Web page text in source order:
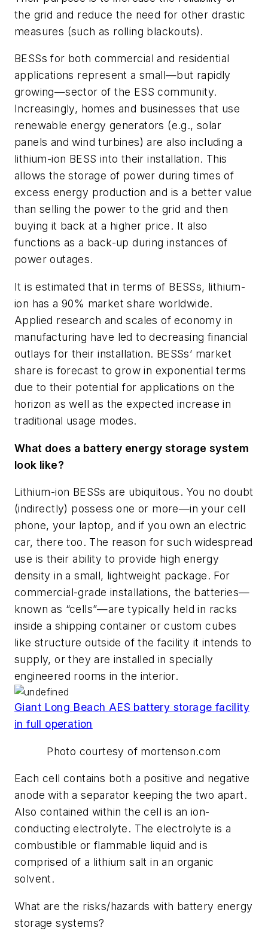
the grid and reduce the need for other drastic
measures (such as rolling blackouts).
BESSs for both commercial and residential
applications represent a small—but rapidly
growing—sector of the ESS community.
Increasingly, homes and businesses that use
renewable energy generators (e.g., solar
panels and wind turbines) are also including a
lithium-ion BESS into their installation. This
allows the storage of power during times of
excess energy production and is a better value
than selling the power to the grid and then
buying it back at a higher price. It also
functions as a back-up during instances of
power outages.
It is estimated that in terms of BESSs, lithium-
ion has a 90% market share worldwide.
Applied research and scales of economy in
manufacturing have led to decreasing financial
outlays for their installation. BESSs’ market
share is forecast to grow in exponential terms
due to their potential for applications on the
horizon as well as the expected increase in
traditional usage modes.
What does a battery energy storage system
look like?
Lithium-ion BESSs are ubiquitous. You no doubt
(indirectly) possess one or more—in your cell
phone, your laptop, and if you own an electric
car, there too. The reason for such widespread
use is their ability to provide high energy
density in a small, lightweight package. For
commercial-grade installations, the batteries—
known as “cells”—are typically held in racks
inside a shipping container or custom cubes
like structure outside of the facility it intends to
supply, or they are installed in specially
engineered rooms in the interior.
Giant Long Beach AES battery storage facility
in full operation
Photo courtesy of mortenson.com
Each cell contains both a positive and negative
anode with a separator keeping the two apart.
Also contained within the cell is an ion-
conducting electrolyte. The electrolyte is a
combustible or flammable liquid and is
comprised of a lithium salt in an organic
solvent.
What are the risks/hazards with battery energy
storage systems?